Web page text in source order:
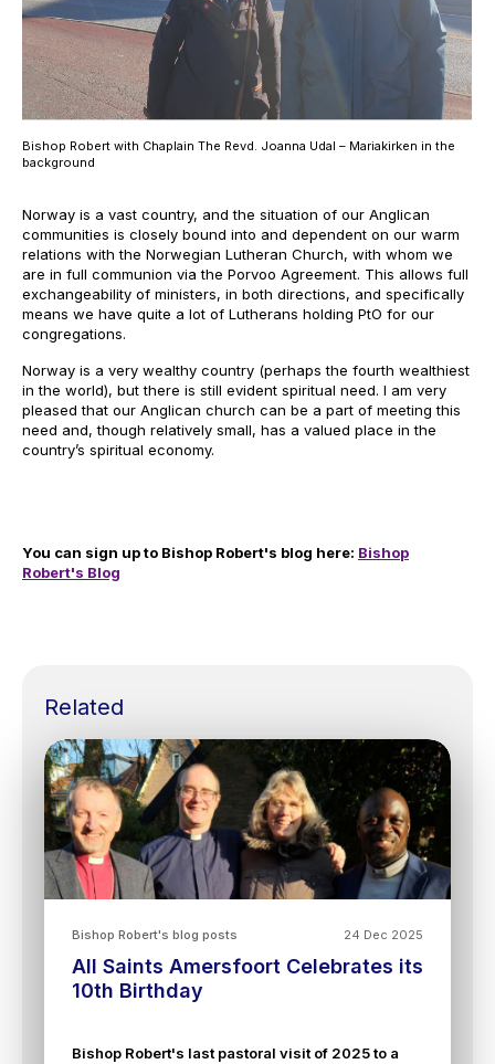
Bishop Robert with Chaplain The Revd. Joanna Udal – Mariakirken in the
background
Norway is a vast country, and the situation of our Anglican
communities is closely bound into and dependent on our warm
relations with the Norwegian Lutheran Church, with whom we
are in full communion via the Porvoo Agreement. This allows full
exchangeability of ministers, in both directions, and specifically
means we have quite a lot of Lutherans holding PtO for our
congregations.
Norway is a very wealthy country (perhaps the fourth wealthiest
in the world), but there is still evident spiritual need. I am very
pleased that our Anglican church can be a part of meeting this
need and, though relatively small, has a valued place in the
country’s spiritual economy.
You can sign up to Bishop Robert's blog here: Bishop
Robert's Blog
Related
24 Dec 2025
Bishop Robert's blog posts
All Saints Amersfoort Celebrates its
10th Birthday
Bishop Robert's last pastoral visit of 2025 to a